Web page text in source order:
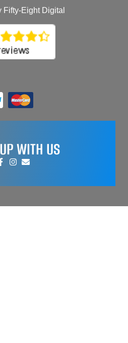
Fifty-Eight Digital
WITH US